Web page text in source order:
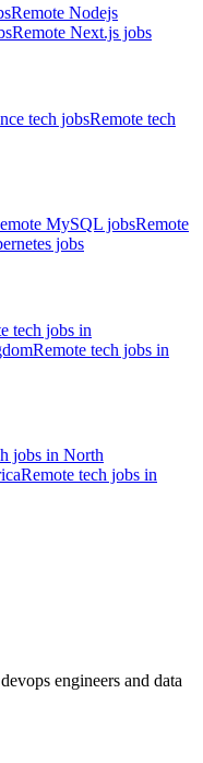
Remote Nodejs
Remote Next.js jobs
tech jobsRemote tech
MySQL jobsRemote
jobs
tech jobs in
Remote tech jobs in
jobs in North
Remote tech jobs in
engineers and data